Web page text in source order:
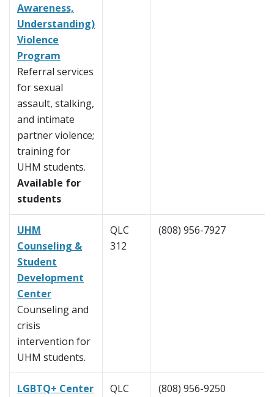
Awareness,
Understanding)
Violence
Program
Referral services
for sexual
assault, stalking,
and intimate
partner violence;
training for
UHM students.
Available for
students
UHM
Counseling &
Student
Development
Center
Counseling and
crisis
intervention for
UHM students.
QLC
312
(808) 956-7927
LGBTQ+ Center
QLC
(808) 956-9250